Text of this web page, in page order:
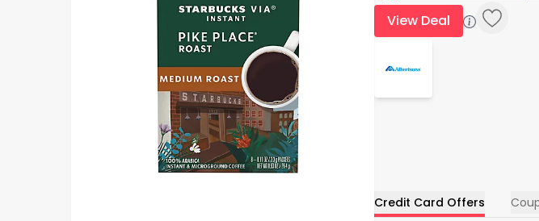
View Deal
Credit Card Offers